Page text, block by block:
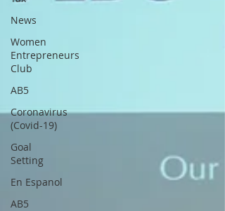
News
Women
Entrepreneurs
Club
AB5
Coronavirus
(Covid-19)
Goal
Setting
En Espanol
AB5